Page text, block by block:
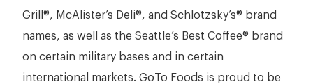
Grill®, McAlister’s Deli®, and Schlotzsky’s® brand
names, as well as the Seattle’s Best Coffee® brand
on certain military bases and in certain
international markets. GoTo Foods is proud to be